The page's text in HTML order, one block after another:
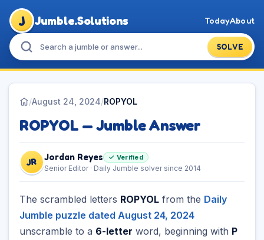
J Jumble.Solutions
SOLVE
TodayAbout
/August 24, 2024/ROPYOL
ROPYOL — Jumble Answer
JR Jordan Reyes ✓ Verified
Senior Editor · Daily Jumble solver since 2014
The scrambled letters ROPYOL from the Daily
Jumble puzzle dated August 24, 2024
unscramble to a 6-letter word, beginning with P